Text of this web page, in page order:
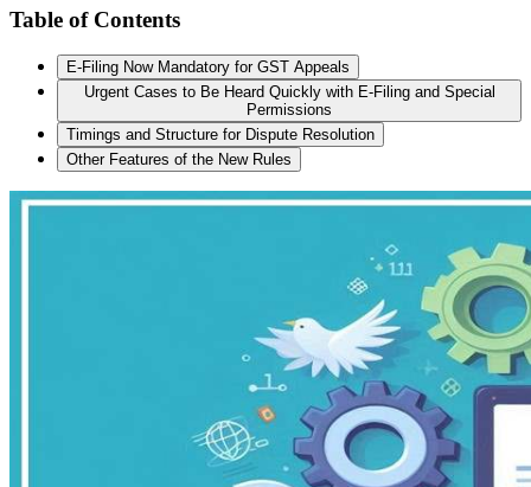
Table of Contents
E-Filing Now Mandatory for GST Appeals
Urgent Cases to Be Heard Quickly with E-Filing and Special
Permissions
Timings and Structure for Dispute Resolution
Other Features of the New Rules